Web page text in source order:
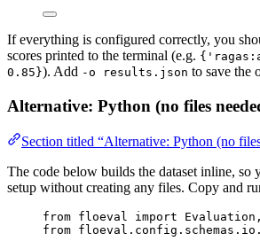
If everything is configured correctly, you
scores printed to the terminal (e.g.
0.85}). Add -o results.json to save the
Alternative: Python (no files
Section titled “Alternative: Python (no
The code below builds the dataset inline, so
setup without creating any files. Copy and
from floeval import
from